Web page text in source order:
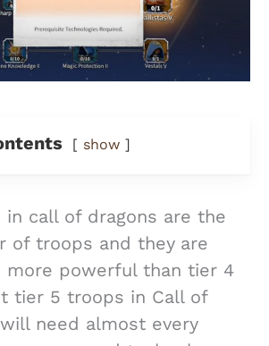
show
call of dragons are the
of troops and they are
more powerful than tier 4
tier 5 troops in Call of
need almost every